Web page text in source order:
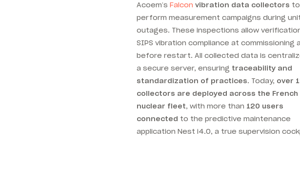
Acoem’s Falcon vibration data collectors to
perform measurement campaigns during
outages. These inspections allow
SIPS vibration compliance at commissioning
before restart. All collected data is
a secure server, ensuring traceability and
standardization of practices. Today, over
collectors are deployed across the French
nuclear fleet, with more than 120 users
connected to the predictive maintenance
application Nest i4.0, a true supervision